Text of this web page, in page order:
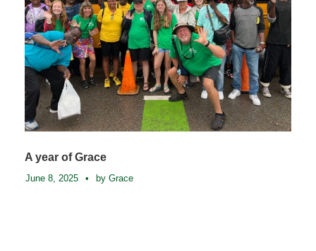
A year of Grace
June 8, 2025 • by Grace